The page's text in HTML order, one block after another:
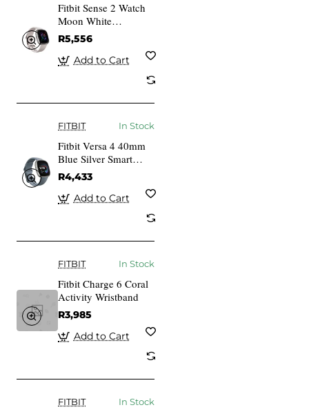
Fitbit Sense 2 Watch
Moon White
Aluminium in
Platinum
FB521SRWT
R5,556
Add to Cart
FITBIT In Stock
Fitbit Versa 4 40mm
Blue Silver Smart
Watch
R4,433
Add to Cart
FITBIT In Stock
Fitbit Charge 6 Coral
Activity Wristband
R3,985
Add to Cart
FITBIT In Stock